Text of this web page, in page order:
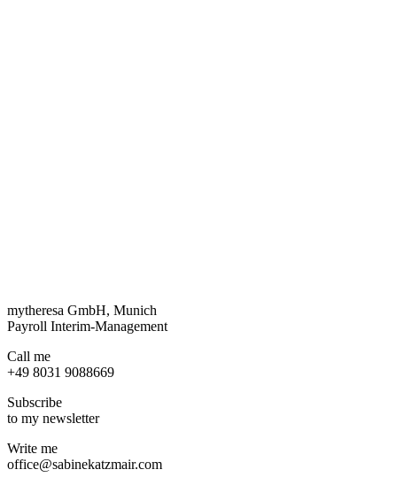
mytheresa GmbH, Munich
Payroll Interim-Management
Call me
+49 8031 9088669
Subscribe
to my newsletter
Write me
office@sabinekatzmair.com